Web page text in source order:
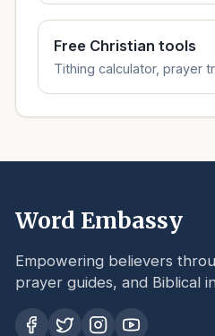
Free Christian tools
Tithing calculator, prayer
Word Embassy
Empowering believers
prayer guides, and Biblical